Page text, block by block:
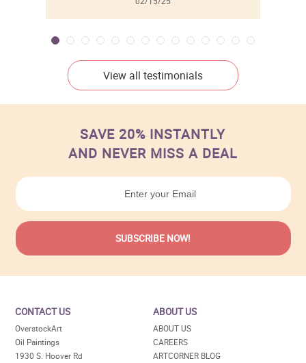
View all testimonials
SAVE 20% INSTANTLY
AND NEVER MISS A DEAL
CONTACT US
OverstockArt
Oil Paintings
1930 S. Hoover Rd
ABOUT US
ABOUT US
CAREERS
ARTCORNER BLOG